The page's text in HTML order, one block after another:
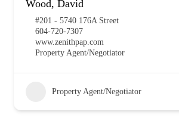
Wood, David
#201 - 5740 176A Street
604-720-7307
www.zenithpap.com
Property Agent/Negotiator
Property Agent/Negotiator